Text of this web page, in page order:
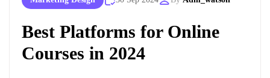
Best Platforms for Online
Courses in 2024